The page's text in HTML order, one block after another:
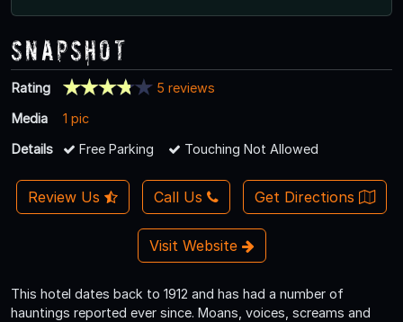
Snapshot
Rating
5 reviews
Media
1 pic
Details
Free Parking Touching Not Allowed
Review Us Call Us Get Directions
Visit Website
This hotel dates back to 1912 and has had a number of
hauntings reported ever since. Moans, voices, screams and